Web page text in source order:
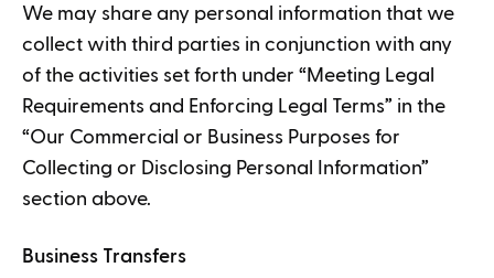
We may share any personal information that we
collect with third parties in conjunction with any
of the activities set forth under “Meeting Legal
Requirements and Enforcing Legal Terms” in the
“Our Commercial or Business Purposes for
Collecting or Disclosing Personal Information”
section above.
Business Transfers